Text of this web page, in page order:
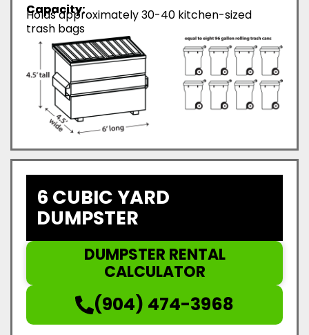
Capacity:
Holds approximately 30-40 kitchen-sized
trash bags
6 CUBIC YARD
DUMPSTER
DUMPSTER RENTAL
CALCULATOR
(904) 474-3968